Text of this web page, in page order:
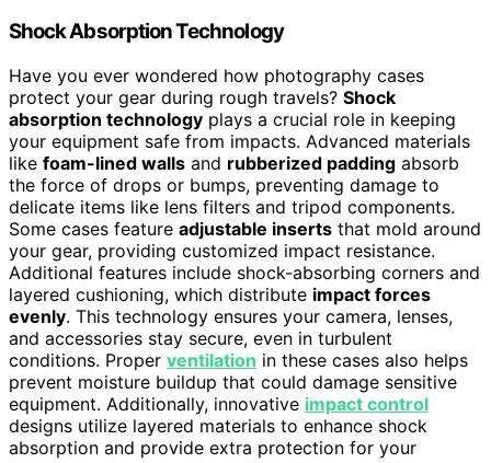
Shock Absorption Technology
Have you ever wondered how photography cases
protect your gear during rough travels? Shock
absorption technology plays a crucial role in keeping
your equipment safe from impacts. Advanced materials
like foam-lined walls and rubberized padding absorb
the force of drops or bumps, preventing damage to
delicate items like lens filters and tripod components.
Some cases feature adjustable inserts that mold around
your gear, providing customized impact resistance.
Additional features include shock-absorbing corners and
layered cushioning, which distribute impact forces
evenly. This technology ensures your camera, lenses,
and accessories stay secure, even in turbulent
conditions. Proper ventilation in these cases also helps
prevent moisture buildup that could damage sensitive
equipment. Additionally, innovative impact control
designs utilize layered materials to enhance shock
absorption and provide extra protection for your